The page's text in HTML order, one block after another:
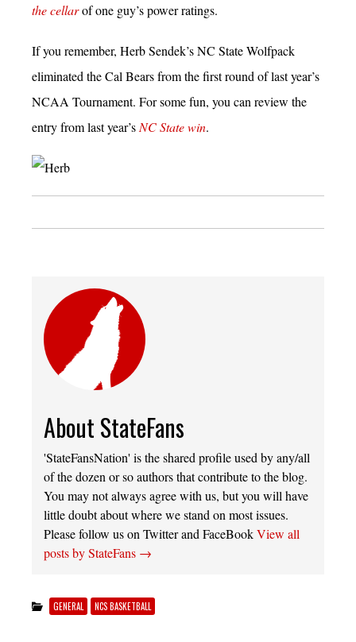
the cellarof one guy’s power ratings.
If you remember, Herb Sendek’s NC State Wolfpack
eliminated the Cal Bears from the first round of last year’s
NCAA Tournament. For some fun, you can review the
entry from last year’s NC State win.
About StateFans
'StateFansNation' is the shared profile used by any/all
of the dozen or so authors that contribute to the blog.
You may not always agree with us, but you will have
little doubt about where we stand on most issues.
Please follow us on Twitter and FaceBookView all
posts by StateFans →
GENERAL NCS BASKETBALL